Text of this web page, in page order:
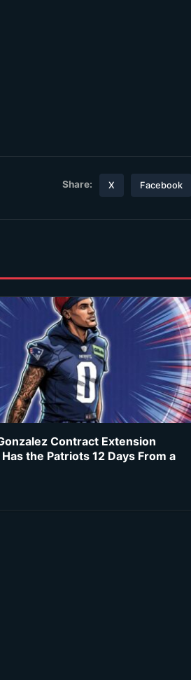
Share: X Facebook
Contract Extension
the Patriots 12 Days From a